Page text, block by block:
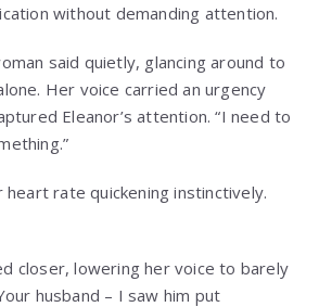
without demanding attention.
said quietly, glancing around to
Her voice carried an urgency
Eleanor’s attention. “I need to
heart rate quickening instinctively.
closer, lowering her voice to barely
husband – I saw him put